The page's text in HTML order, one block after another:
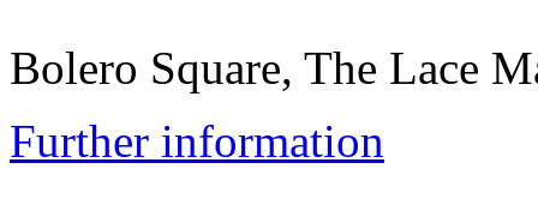
Bolero Square, The Lace
Further information